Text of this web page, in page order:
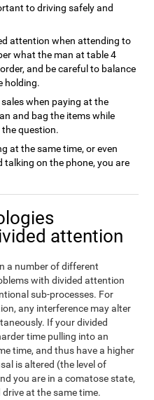
to driving safely and
attention when attending to
what the man at table 4
and be careful to balance
holding.
when paying at the
and bag the items while
question.
at the same time, or even
talking on the phone, you are
attention
a number of different
with divided attention
sub-processes. For
any interference may alter
If your divided
time pulling into an
time, and thus have a higher
is altered (the level of
you are in a comatose state,
at the same time.